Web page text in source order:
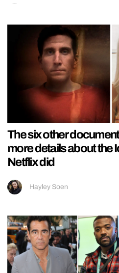
The six other
more details about the
Netflix did
Hayley Soen